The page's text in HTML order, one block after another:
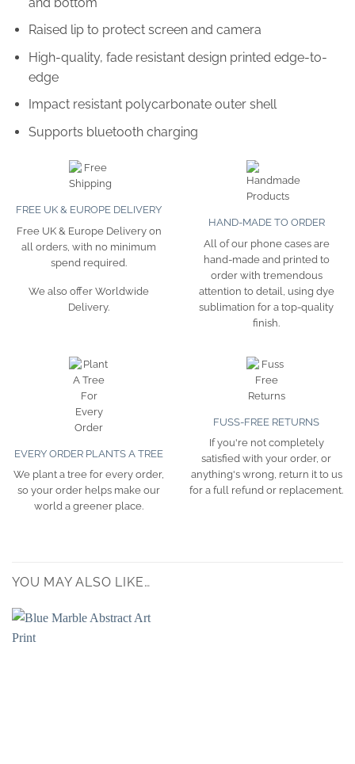
Raised lip to protect screen and camera
High-quality, fade resistant design printed edge-to-
edge
Impact resistant polycarbonate outer shell
Supports bluetooth charging
FREE UK & EUROPE DELIVERY
Free UK & Europe Delivery on
all orders, with no minimum
spend required.
We also offer Worldwide
Delivery.
HAND-MADE TO ORDER
All of our phone cases are
hand-made and printed to
order with tremendous
attention to detail, using dye
sublimation for a top-quality
finish.
EVERY ORDER PLANTS A TREE
We plant a tree for every order,
so your order helps make our
world a greener place.
FUSS-FREE RETURNS
If you're not completely
satisfied with your order, or
anything's wrong, return it to us
for a full refund or replacement.
YOU MAY ALSO LIKE…